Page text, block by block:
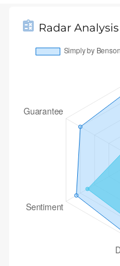
Radar Analysis